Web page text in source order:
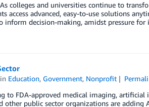
colleges and universities continue to
advanced, easy-to-use solutions
decision-making, amidst pressure for
in Education, Government, Nonprofit
to FDA-approved medical imaging, artificial
other public sector organizations are